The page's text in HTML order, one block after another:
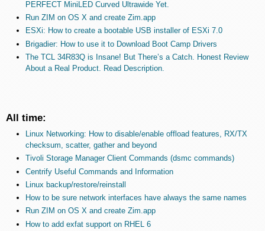
PERFECT MiniLED Curved Ultrawide Yet.
Run ZIM on OS X and create Zim.app
ESXi: How to create a bootable USB installer of ESXi 7.0
Brigadier: How to use it to Download Boot Camp Drivers
The TCL 34R83Q is Insane! But There’s a Catch. Honest Review
About a Real Product. Read Description.
All time:
Linux Networking: How to disable/enable offload features, RX/TX
checksum, scatter, gather and beyond
Tivoli Storage Manager Client Commands (dsmc commands)
Centrify Useful Commands and Information
Linux backup/restore/reinstall
How to be sure network interfaces have always the same names
Run ZIM on OS X and create Zim.app
How to add exfat support on RHEL 6